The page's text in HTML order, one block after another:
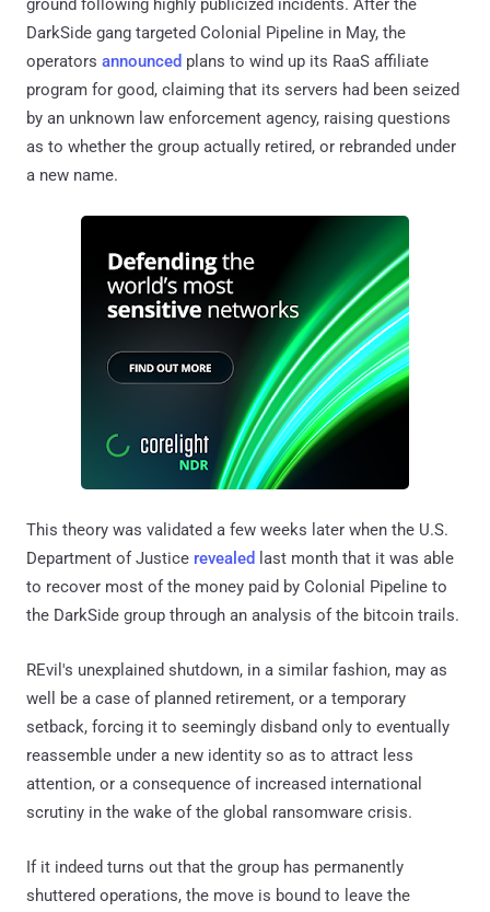
ground following highly publicized incidents. After the
DarkSide gang targeted Colonial Pipeline in May, the
operators announced plans to wind up its RaaS affiliate
program for good, claiming that its servers had been seized
by an unknown law enforcement agency, raising questions
as to whether the group actually retired, or rebranded under
a new name.
This theory was validated a few weeks later when the U.S.
Department of Justice revealed last month that it was able
to recover most of the money paid by Colonial Pipeline to
the DarkSide group through an analysis of the bitcoin trails.
REvil's unexplained shutdown, in a similar fashion, may as
well be a case of planned retirement, or a temporary
setback, forcing it to seemingly disband only to eventually
reassemble under a new identity so as to attract less
attention, or a consequence of increased international
scrutiny in the wake of the global ransomware crisis.
If it indeed turns out that the group has permanently
shuttered operations, the move is bound to leave the